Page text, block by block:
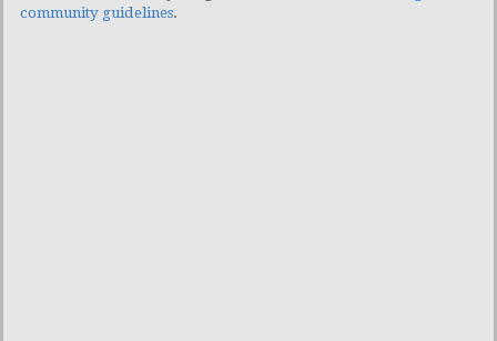
community guidelines.